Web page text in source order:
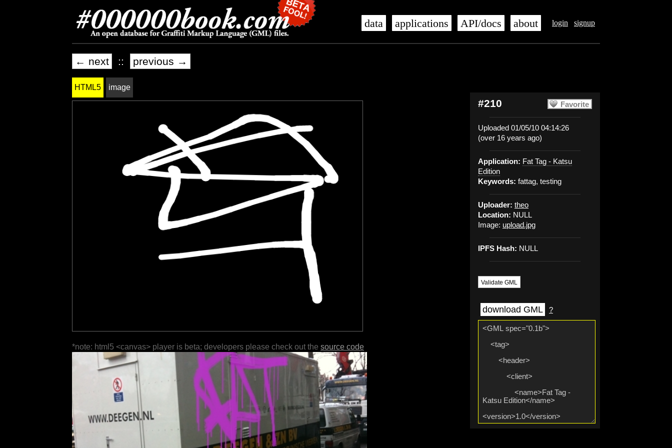
login signup
data applications API/docs about
← next :: previous →
Favorite
#210
Uploaded 01/05/10 04:14:26
(over 16 years ago)
Application: Fat Tag - Katsu
Edition
Keywords: fattag, testing
Uploader: theo
Location: NULL
Image: upload.jpg
IPFS Hash: NULL
Validate GML
download GML ?
HTML5 image
*note: html5 <canvas> player is beta; developers please check out the source code